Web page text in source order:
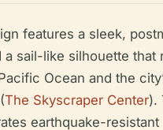
features a sleek,
a sail-like silhouette that
Ocean and the
The Skyscraper Center).
earthquake-resistant